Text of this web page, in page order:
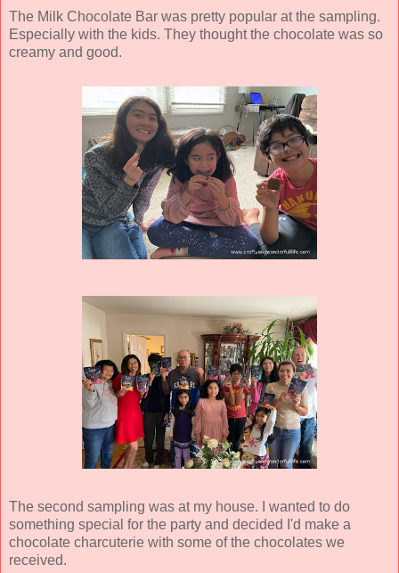
The Milk Chocolate Bar was pretty popular at the sampling.
Especially with the kids. They thought the chocolate was so
creamy and good.
The second sampling was at my house. I wanted to do
something special for the party and decided I'd make a
chocolate charcuterie with some of the chocolates we
received.